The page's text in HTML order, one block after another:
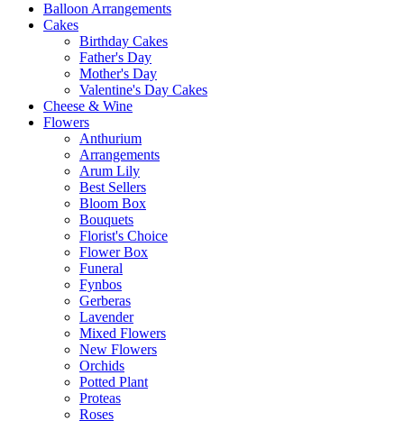
Balloon Arrangements
Cakes
Birthday Cakes
Father's Day
Mother's Day
Valentine's Day Cakes
Cheese & Wine
Flowers
Anthurium
Arrangements
Arum Lily
Best Sellers
Bloom Box
Bouquets
Florist's Choice
Flower Box
Funeral
Fynbos
Gerberas
Lavender
Mixed Flowers
New Flowers
Orchids
Potted Plant
Proteas
Roses